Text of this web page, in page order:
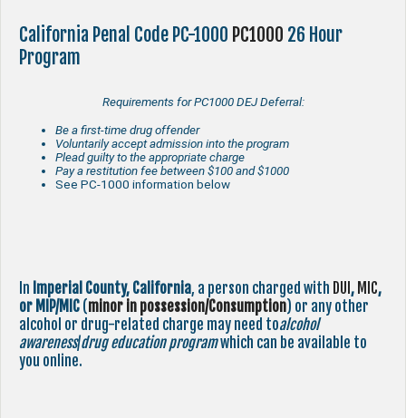
California Penal Code PC-1000 PC1000 26 Hour
Program
Requirements for PC1000 DEJ Deferral:
Be a first-time drug offender
Voluntarily accept admission into the program
Plead guilty to the appropriate charge
Pay a restitution fee between $100 and $1000
See PC-1000 information below
In Imperial County, California, a person charged with DUI , MIC,
or MIP/MIC (minor in possession/Consumption) or any other
alcohol or drug-related charge may need toalcohol
awareness/drug education programwhich can be available to
you online.